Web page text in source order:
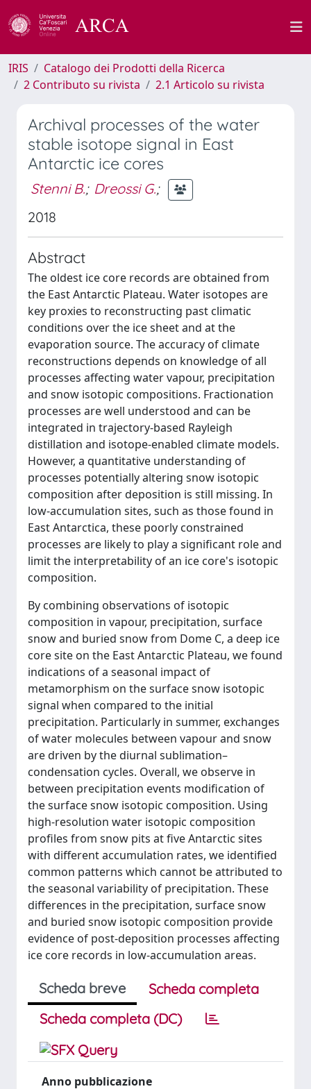
IRIS
Catalogo dei Prodotti della Ricerca
2 Contributo su rivista
2.1 Articolo su rivista
Archival processes of the water
stable isotope signal in East
Antarctic ice cores
Stenni B.; Dreossi G.;
2018
Abstract
The oldest ice core records are obtained from
the East Antarctic Plateau. Water isotopes are
key proxies to reconstructing past climatic
conditions over the ice sheet and at the
evaporation source. The accuracy of climate
reconstructions depends on knowledge of all
processes affecting water vapour, precipitation
and snow isotopic compositions. Fractionation
processes are well understood and can be
integrated in trajectory-based Rayleigh
distillation and isotope-enabled climate models.
However, a quantitative understanding of
processes potentially altering snow isotopic
composition after deposition is still missing. In
low-accumulation sites, such as those found in
East Antarctica, these poorly constrained
processes are likely to play a significant role and
limit the interpretability of an ice core's isotopic
composition.
By combining observations of isotopic
composition in vapour, precipitation, surface
snow and buried snow from Dome C, a deep ice
core site on the East Antarctic Plateau, we found
indications of a seasonal impact of
metamorphism on the surface snow isotopic
signal when compared to the initial
precipitation. Particularly in summer, exchanges
of water molecules between vapour and snow
are driven by the diurnal sublimation–
condensation cycles. Overall, we observe in
between precipitation events modification of
the surface snow isotopic composition. Using
high-resolution water isotopic composition
profiles from snow pits at five Antarctic sites
with different accumulation rates, we identified
common patterns which cannot be attributed to
the seasonal variability of precipitation. These
differences in the precipitation, surface snow
and buried snow isotopic composition provide
evidence of post-deposition processes affecting
ice core records in low-accumulation areas.
Scheda breve
Scheda completa
Scheda completa (DC)
Anno pubblicazione